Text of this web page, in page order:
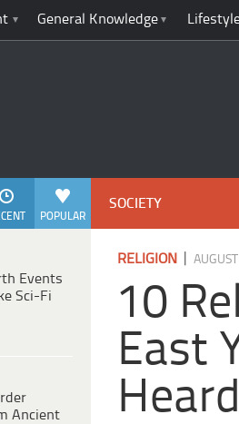
General Knowledge
POPULAR
Events
Sci-Fi
Ancient
SOCIETY
RELIGION |
10
East